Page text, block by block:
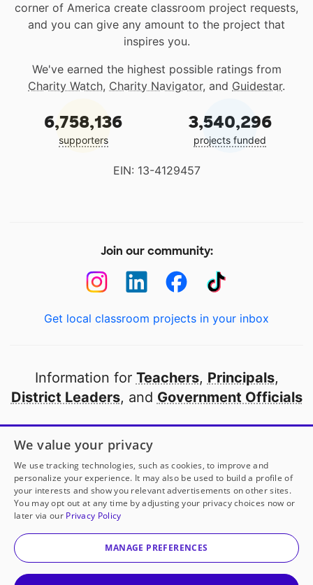
corner of America create classroom project requests,
and you can give any amount to the project that
inspires you.
We've earned the highest possible ratings from
Charity Watch, Charity Navigator, and Guidestar.
6,758,136
supporters
3,540,296
projects funded
EIN: 13-4129457
Join our community:
Get local classroom projects in your inbox
Information for Teachers, Principals,
District Leaders, and Government Officials
Open to every public school in America
thanks to
our partners
Partner with DonorsChoose
© 2000-2026 DonorsChoose, a 501(c)(3) not-for-profit
corporation.
We value your privacy
We use tracking technologies, such as cookies, to improve and
personalize your experience. It may also be used to build a profile of
your interests and show you relevant advertisements on other sites.
You may opt out at any time by adjusting your privacy choices now or
later via our Privacy Policy
MANAGE PREFERENCES